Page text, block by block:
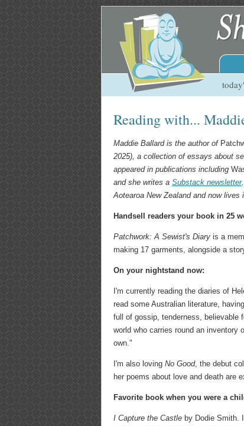
Reading with...
Maddie Ballard is the author of
2025), a collection of essays about
appeared in publications including
and she writes a Substack newsletter
Aotearoa New Zealand and now lives
Handsell readers your book in 25
Patchwork: A Sewist's Diary is a
making 17 garments, alongside a
On your nightstand now:
I'm currently reading the diaries of
read some Australian literature,
full of gossip, tenderness, believable
world who carries round an
own."
I'm also loving No Good, the debut
her poems about love and death are
Favorite book when you were a
I Capture the Castle by Dodie Smith.